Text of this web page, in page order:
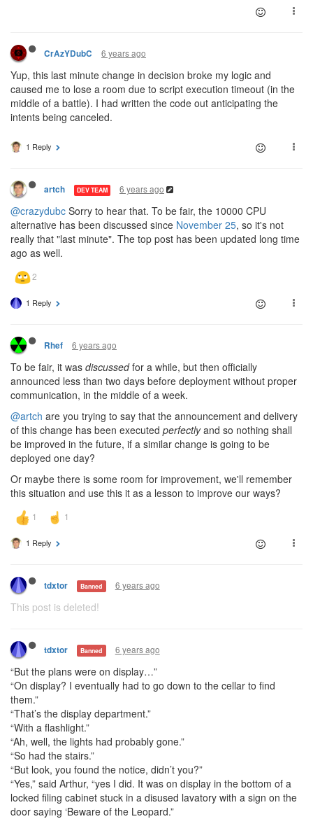
CrAzYDubC 6 years ago
Yup, this last minute change in decision broke my logic and
caused me to lose a room due to script execution timeout (in the
middle of a battle). I had written the code out anticipating the
intents being canceled.
1 Reply
artch DEV TEAM 6 years ago
@crazydubc Sorry to hear that. To be fair, the 10000 CPU
alternative has been discussed since November 25, so it's not
really that "last minute". The top post has been updated long time
ago as well.
1 Reply
Rhef 6 years ago
To be fair, it was discussedfor a while, but then officially
announced less than two days before deployment without proper
communication, in the middle of a week.
@artch are you trying to say that the announcement and delivery
of this change has been executed perfectlyand so nothing shall
be improved in the future, if a similar change is going to be
deployed one day?
Or maybe there is some room for improvement, we'll remember
this situation and use this it as a lesson to improve our ways?
1 Reply
tdxtor Banned 6 years ago
This post is deleted!
tdxtor Banned 6 years ago
“But the plans were on display…”
“On display? I eventually had to go down to the cellar to find
them.”
“That’s the display department.”
“With a flashlight.”
“Ah, well, the lights had probably gone.”
“So had the stairs.”
“But look, you found the notice, didn’t you?”
“Yes,” said Arthur, “yes I did. It was on display in the bottom of a
locked filing cabinet stuck in a disused lavatory with a sign on the
door saying ‘Beware of the Leopard.”